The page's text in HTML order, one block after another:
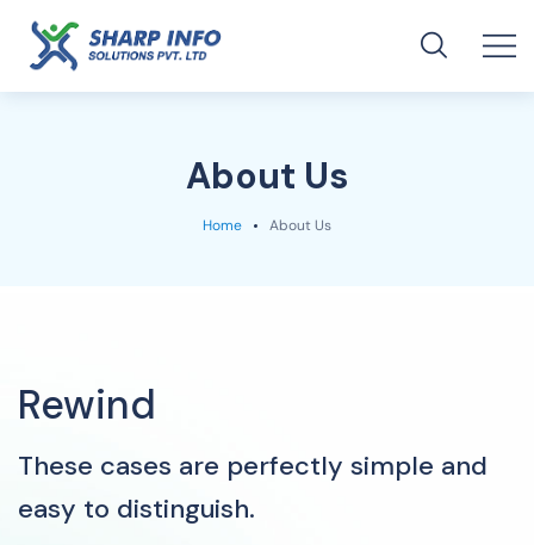
About Us
Home About Us
Rewind
These cases are perfectly simple and
easy to distinguish.